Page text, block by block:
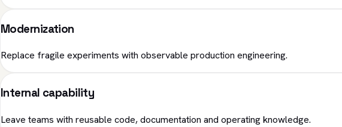
Modernization
Replace fragile experiments with observable production engineering.
Internal capability
Leave teams with reusable code, documentation and operating knowledge.